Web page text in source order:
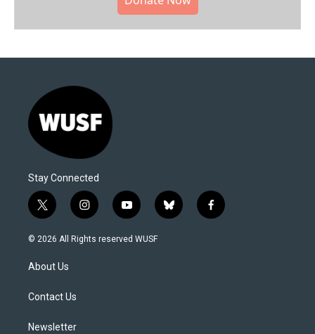
Stay Connected
t
w
i
t
e
i
n
s
y
o
u
b
l
f
a
© 2026 All Rights reserved WUSF
About Us
Contact Us
Newsletter